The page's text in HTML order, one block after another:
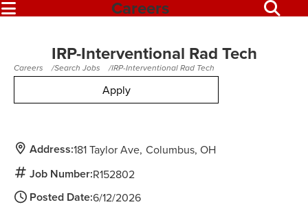
Careers
IRP-Interventional Rad Tech
Careers Search Jobs IRP-Interventional Rad Tech
Apply
Address:181 Taylor Ave Columbus,OH
Job Number:R152802
Posted Date:6/12/2026